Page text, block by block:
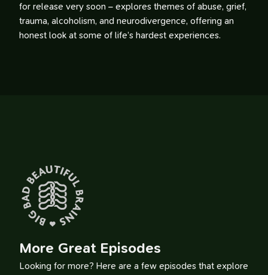
for release very soon – explores themes of abuse, grief,
trauma, alcoholism, and neurodivergence, offering an
honest look at some of life’s hardest experiences.
More Great Episodes
Looking for more? Here are a few episodes that explore